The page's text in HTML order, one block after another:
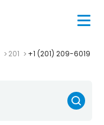
201 +1 (201) 209-6019